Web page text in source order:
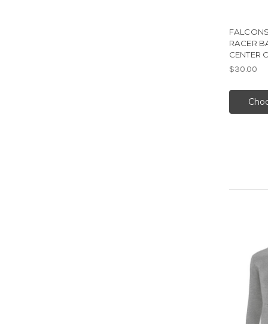
RACER
CENTER
$30.00